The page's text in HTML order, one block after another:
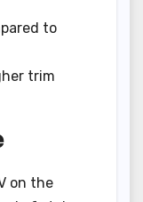
to
trim
on the